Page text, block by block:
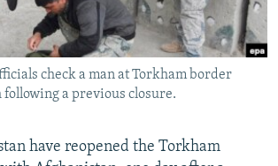
check a man at Torkham border
a previous closure.
have reopened the Torkham